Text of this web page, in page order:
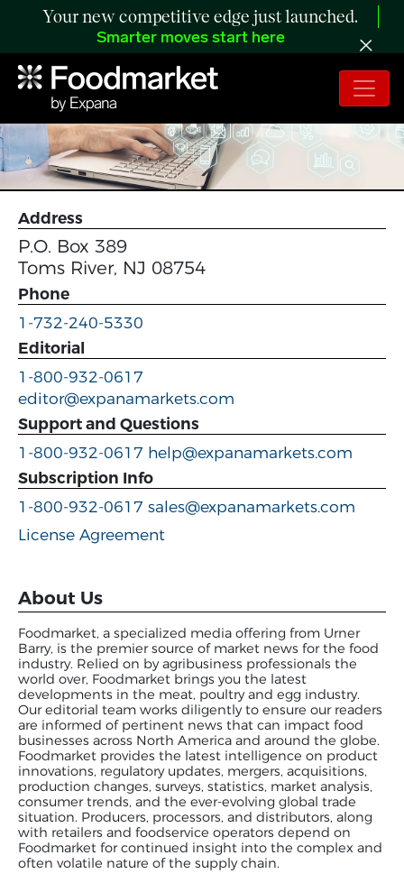
Your new competitive edge just launched.
Smarter moves start here
Address
P.O. Box 389
Toms River, NJ 08754
Phone
1-732-240-5330
Editorial
1-800-932-0617
editor@expanamarkets.com
Support and Questions
1-800-932-0617 help@expanamarkets.com
Subscription Info
1-800-932-0617 sales@expanamarkets.com
License Agreement
About Us
Foodmarket, a specialized media offering from Urner
Barry, is the premier source of market news for the food
industry. Relied on by agribusiness professionals the
world over, Foodmarket brings you the latest
developments in the meat, poultry and egg industry.
Our editorial team works diligently to ensure our readers
are informed of pertinent news that can impact food
businesses across North America and around the globe.
Foodmarket provides the latest intelligence on product
innovations, regulatory updates, mergers, acquisitions,
production changes, surveys, statistics, market analysis,
consumer trends, and the ever-evolving global trade
situation. Producers, processors, and distributors, along
with retailers and foodservice operators depend on
Foodmarket for continued insight into the complex and
often volatile nature of the supply chain.